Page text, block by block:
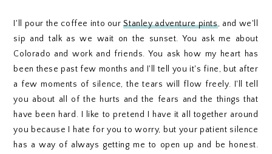
I'll pour the coffee into ourStanley adventure pints, and we'll
sip and talk as we wait on the sunset. You ask me about
Colorado and work and friends. You ask how my heart has
been these past few months and I'll tell you it's fine, but after
a few moments of silence, the tears will flow freely. I'll tell
you about all of the hurts and the fears and the things that
have been hard. I like to pretend I have it all together around
you because I hate for you to worry, but your patient silence
has a way of always getting me to open up and be honest.